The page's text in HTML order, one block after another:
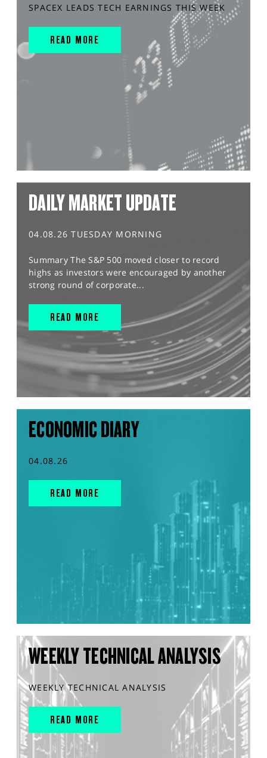
SPACEX LEADS TECH EARNINGS THIS WEEK
READ MORE
DAILY MARKET UPDATE
04.08.26 TUESDAY MORNING
Summary The S&P 500 moved closer to record
highs as investors were encouraged by another
strong round of corporate...
READ MORE
ECONOMIC DIARY
04.08.26
READ MORE
WEEKLY TECHNICAL ANALYSIS
WEEKLY TECHNICAL ANALYSIS
READ MORE